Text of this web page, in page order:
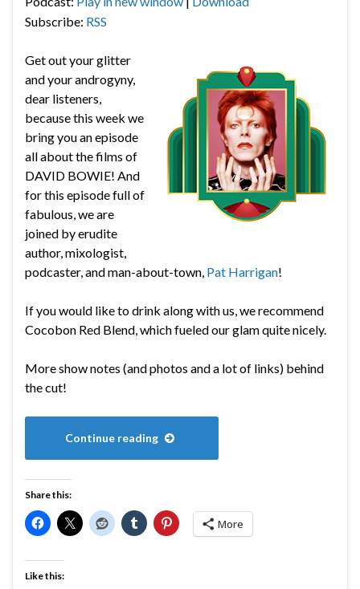
Subscribe: RSS
Get out your glitter
and your androgyny,
dear listeners,
because this week we
bring you an episode
all about the films of
DAVID BOWIE! And
for this episode full of
fabulous, we are
joined by erudite
author, mixologist,
podcaster, and man-about-town, Pat Harrigan!
If you would like to drink along with us, we recommend
Cocobon Red Blend, which fueled our glam quite nicely.
More show notes (and photos and a lot of links) behind
the cut!
Continue reading
Share this:
More
Like this: